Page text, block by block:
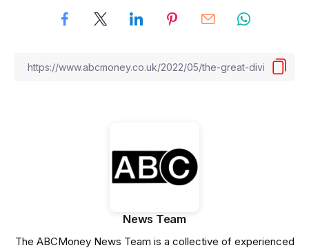
News Team
The ABCMoney News Team is a collective of experienced